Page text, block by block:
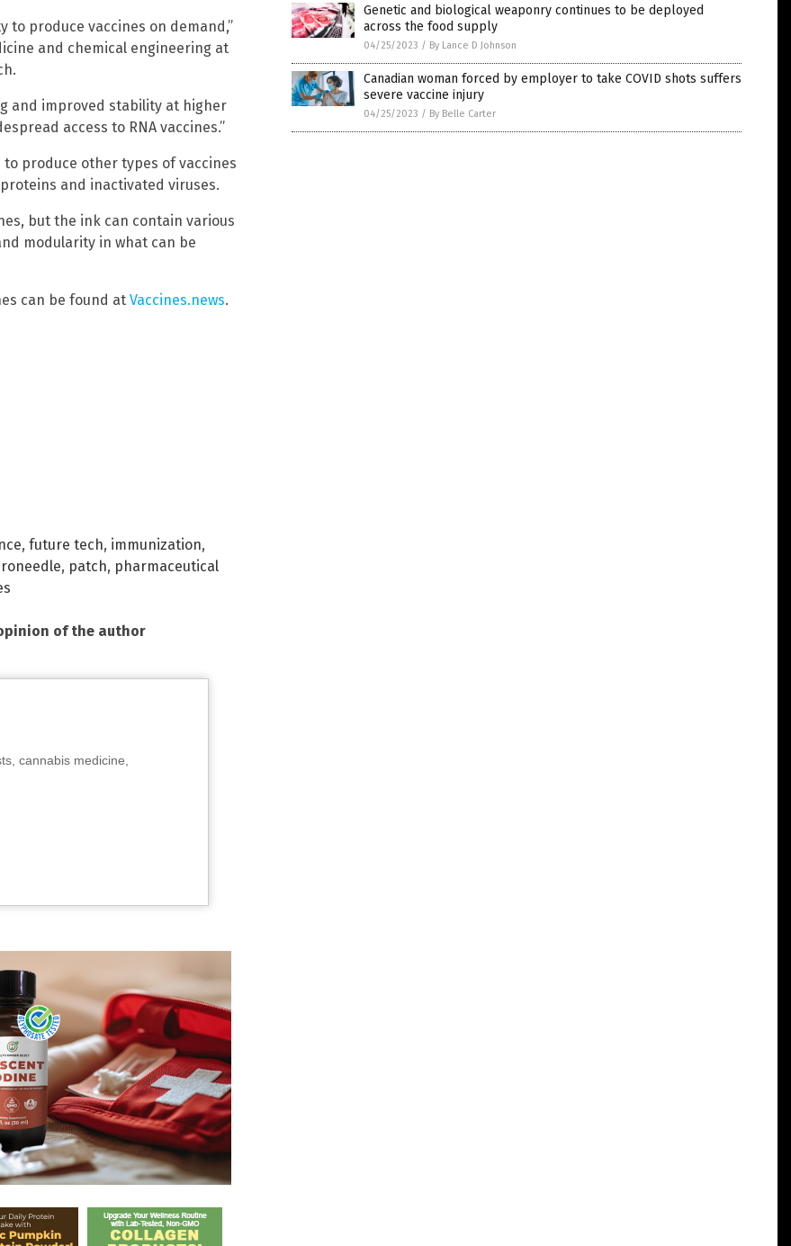
to produce vaccines on demand,”
and chemical engineering at
and improved stability at higher
access to RNA vaccines.”
produce other types of vaccines
and inactivated viruses.
but the ink can contain various
modularity in what can be
can be found at Vaccines.news.
, future tech, immunization,
, patch, pharmaceutical
of the author
cannabis medicine,
Genetic and biological weaponry continues to be deployed
across the food supply
04/25/2023 / By Lance D Johnson
Canadian woman forced by employer to take COVID shots suffers
severe vaccine injury
04/25/2023 / By Belle Carter